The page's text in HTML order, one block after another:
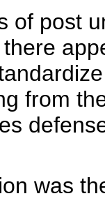
of post
from
was